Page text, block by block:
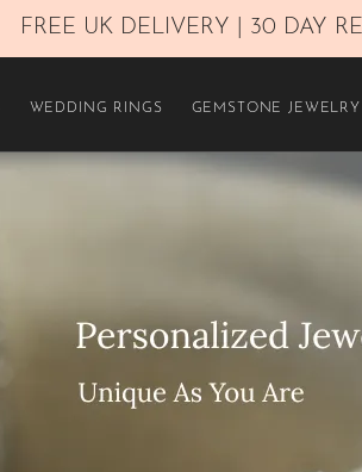
FREE UK DELIVERY | 30 DAY
WEDDING RINGS GEMSTONE JEWELRY